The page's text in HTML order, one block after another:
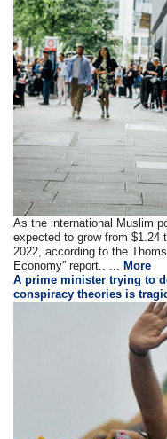
As the international Muslim
expected to grow from $1.24
2022, according to the
Economy” report.. ...More
A prime minister trying to
conspiracy theories is